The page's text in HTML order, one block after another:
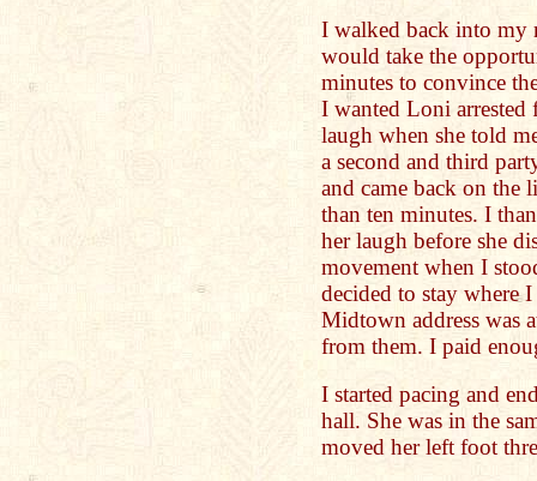
I walked back into my
would take the
minutes to convince
I wanted Loni arrested
laugh when she told
a second and third
and came back on the
than ten minutes. I
her laugh before she
movement when I
decided to stay where
Midtown address was
from them. I paid
I started pacing and
hall. She was in the
moved her left foot